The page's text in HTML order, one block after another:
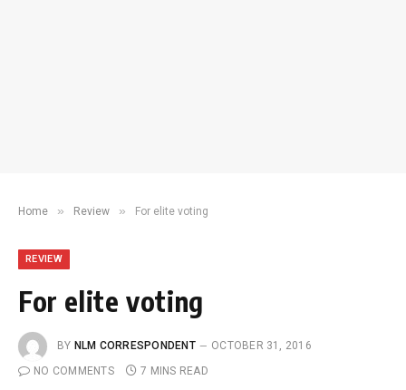
Home » Review » For elite voting
REVIEW
For elite voting
BY NLM CORRESPONDENT
OCTOBER 31, 2016
NO COMMENTS
7 MINS READ